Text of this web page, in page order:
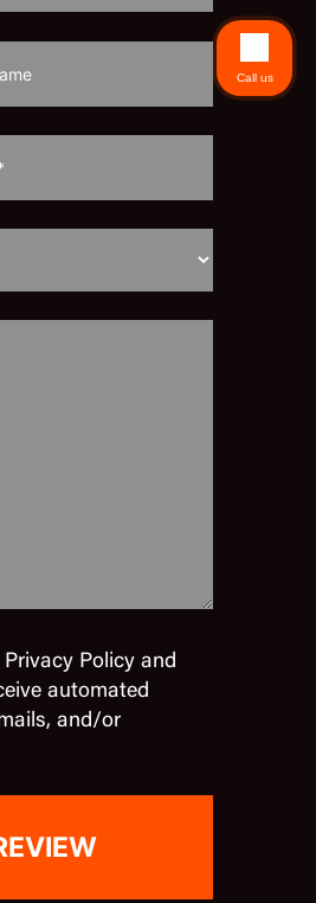
Policy and
automated
and/or
Call us